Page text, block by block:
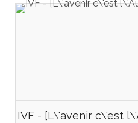
IVF - [L\'avenir c\'est